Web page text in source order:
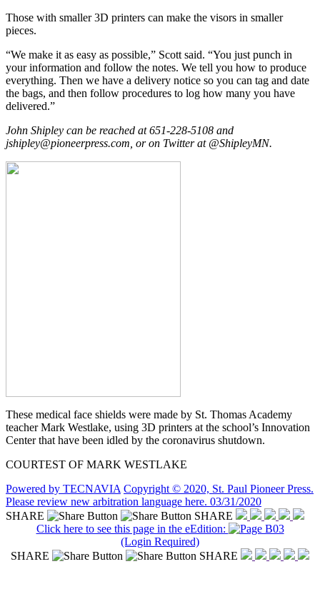
Those with smaller 3D printers can make the visors in smaller
pieces.
“We make it as easy as possible,” Scott said. “You just punch in
your information and follow the notes. We tell you how to produce
everything. Then we have a delivery notice so you can tag and date
the bags, and then follow procedures to log how many you have
delivered.”
John Shipley can be reached at 651-228-5108 and
jshipley@pioneerpress.com, or on Twitter at @ShipleyMN.
These medical face shields were made by St. Thomas Academy
teacher Mark Westlake, using 3D printers at the school’s Innovation
Center that have been idled by the coronavirus shutdown.
COURTEST OF MARK WESTLAKE
Powered by TECNAVIA Copyright © 2020, St. Paul Pioneer Press.
Please review new arbitration language here. 03/31/2020
SHARE
SHARE
Click here to see this page in the eEdition:
(Login Required)
SHARE
SHARE